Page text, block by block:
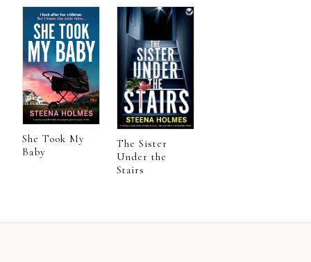
She Took My
Baby
The Sister
Under the
Stairs